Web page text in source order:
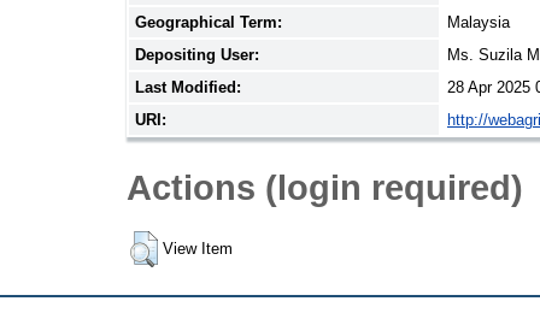
Geographical Term:
Malaysia
Depositing User:
Ms. Suzila
Last Modified:
28 Apr 2025
URI:
http://
Actions (login required)
View Item